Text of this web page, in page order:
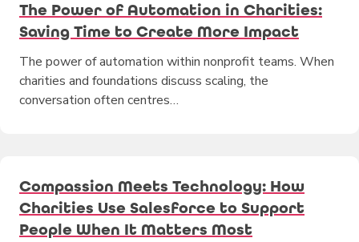
The Power of Automation in Charities:
Saving Time to Create More Impact
The power of automation within nonprofit teams. When
charities and foundations discuss scaling, the
conversation often centres…
Compassion Meets Technology: How
Charities Use Salesforce to Support
People When It Matters Most